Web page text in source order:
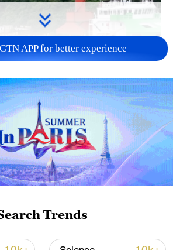
APP for better experience
Trends